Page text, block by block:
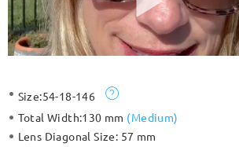
Size:54-18-146
Total Width:130 mm (Medium)
Lens Diagonal Size: 57 mm